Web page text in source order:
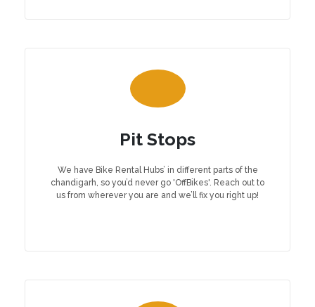
Pit Stops
We have Bike Rental Hubs’ in different parts of the
chandigarh, so you’d never go 'OffBikes'. Reach out to
us from wherever you are and we’ll fix you right up!